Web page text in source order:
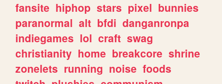
fansite hiphop stars pixel bunnies
paranormal alt bfdi danganronpa
indiegames lol craft swag
christianity home breakcore shrine
zonelets running noise foods